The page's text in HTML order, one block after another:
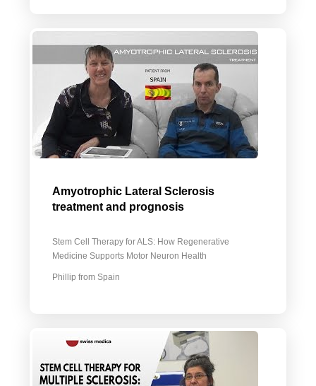
Amyotrophic Lateral Sclerosis
treatment and prognosis
Stem Cell Therapy for ALS: How Regenerative
Medicine Supports Motor Neuron Health
Phillip from Spain